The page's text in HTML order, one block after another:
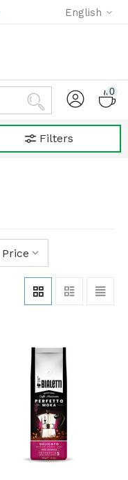
English
0
Filters
Price